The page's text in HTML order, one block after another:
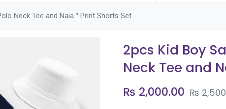
Neck Tee and Naia™ Print Shorts Set
2pcs Kid Boy
Neck Tee and
₨ 2,000.00 ₨